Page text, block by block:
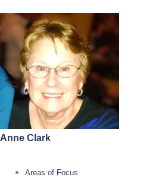
Anne Clark
Areas of Focus